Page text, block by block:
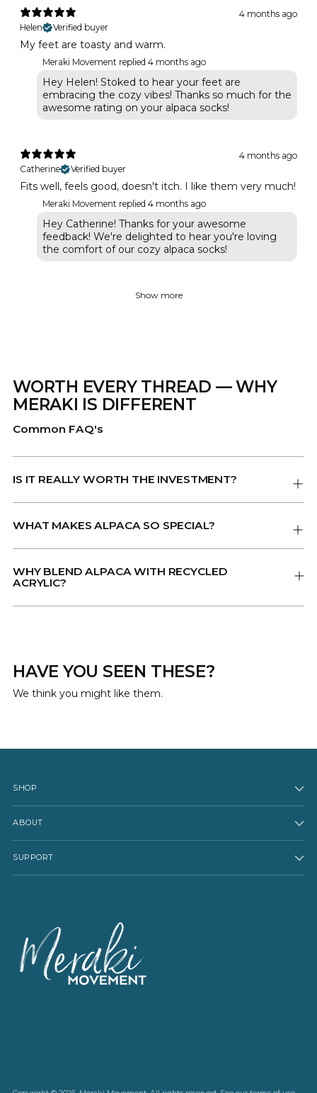
4 months ago
Helen
Verified buyer
My feet are toasty and warm.
Meraki Movement replied 4 months ago
Hey Helen! Stoked to hear your feet are
embracing the cozy vibes! Thanks so much for the
awesome rating on your alpaca socks!
4 months ago
Catherine
Verified buyer
Fits well, feels good, doesn't itch. I like them very much!
Meraki Movement replied 4 months ago
Hey Catherine! Thanks for your awesome
feedback! We're delighted to hear you're loving
the comfort of our cozy alpaca socks!
Show more
WORTH EVERY THREAD — WHY
MERAKI IS DIFFERENT
Common FAQ's
IS IT REALLY WORTH THE INVESTMENT?
WHAT MAKES ALPACA SO SPECIAL?
WHY BLEND ALPACA WITH RECYCLED
ACRYLIC?
HAVE YOU SEEN THESE?
We think you might like them.
SHOP
ABOUT
SUPPORT